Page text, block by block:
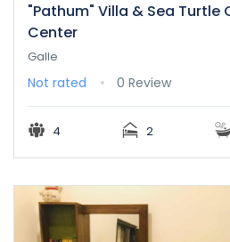
"Pathum" Villa & Sea Turtle
Center
Galle
Not rated 0 Review
4 2